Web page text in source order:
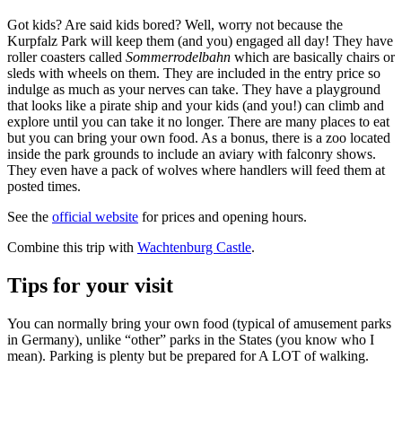
Got kids? Are said kids bored? Well, worry not because the
Kurpfalz Park will keep them (and you) engaged all day! They have
roller coasters called Sommerrodelbahn which are basically chairs or
sleds with wheels on them. They are included in the entry price so
indulge as much as your nerves can take. They have a playground
that looks like a pirate ship and your kids (and you!) can climb and
explore until you can take it no longer. There are many places to eat
but you can bring your own food. As a bonus, there is a zoo located
inside the park grounds to include an aviary with falconry shows.
They even have a pack of wolves where handlers will feed them at
posted times.
See the official website for prices and opening hours.
Combine this trip with Wachtenburg Castle.
Tips for your visit
You can normally bring your own food (typical of amusement parks
in Germany), unlike “other” parks in the States (you know who I
mean). Parking is plenty but be prepared for A LOT of walking.